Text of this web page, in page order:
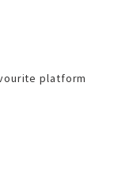
platform